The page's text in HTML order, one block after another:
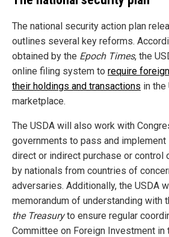
The national security action plan
outlines several key reforms.
obtained by the Epoch Times, the
online filing system to require
their holdings and transactions in the
marketplace.
The USDA will also work with
governments to pass and
direct or indirect purchase or control
by nationals from countries of
adversaries. Additionally, the USDA
memorandum of understanding with
the Treasuryto ensure regular
Committee on Foreign Investment in